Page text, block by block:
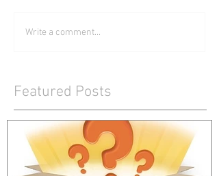
Write a comment...
Featured Posts